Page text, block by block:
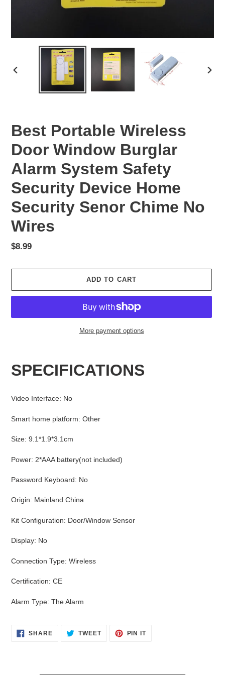
Best Portable Wireless
Door Window Burglar
Alarm System Safety
Security Device Home
Security Senor Chime No
Wires
Regular
$8.99
ADD TO CART
More payment options
to
SPECIFICATIONS
Video Interface: No
Smart home platform: Other
Size: 9.1*1.9*3.1cm
Power: 2*AAA battery(not included)
Password Keyboard: No
Origin: Mainland China
Kit Configuration: Door/Window Sensor
Display: No
Connection Type: Wireless
Certification: CE
Alarm Type: The Alarm
SHARESHARE
ON
TWEETTWEET PIN ITPIN